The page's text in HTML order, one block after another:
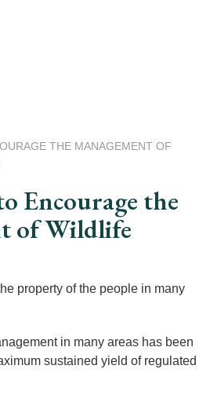
THE MANAGEMENT OF
Encourage the
of Wildlife
property of the people in many
in many areas has been
sustained yield of regulated